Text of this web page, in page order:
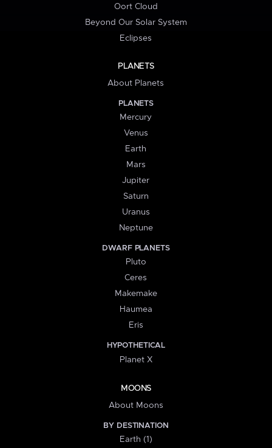
Oort Cloud
Beyond Our Solar System
Eclipses
PLANETS
About Planets
PLANETS
Mercury
Venus
Earth
Mars
Jupiter
Saturn
Uranus
Neptune
DWARF PLANETS
Pluto
Ceres
Makemake
Haumea
Eris
HYPOTHETICAL
Planet X
MOONS
About Moons
BY DESTINATION
Earth (1)